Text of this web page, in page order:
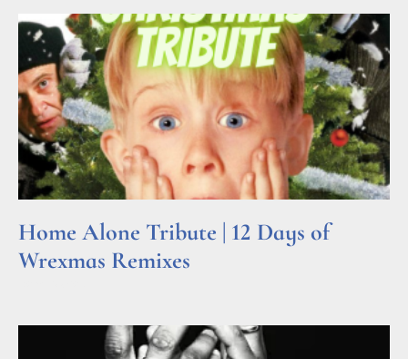
Home Alone Tribute | 12 Days of
Wrexmas Remixes